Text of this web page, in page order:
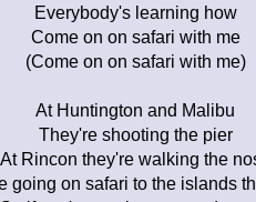
Everybody's learning how
Come on on safari with me
(Come on on safari with me)
At Huntington and Malibu
They're shooting the pier
At Rincon they're walking the
going on safari to the islands